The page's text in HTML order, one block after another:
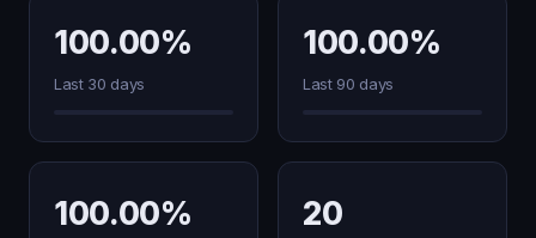
100.00%
Last 30 days
100.00%
Last 90 days
100.00% 20